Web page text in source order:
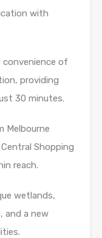
with
of
providing
30 minutes.
Melbourne
Shopping
reach.
wetlands,
and a new